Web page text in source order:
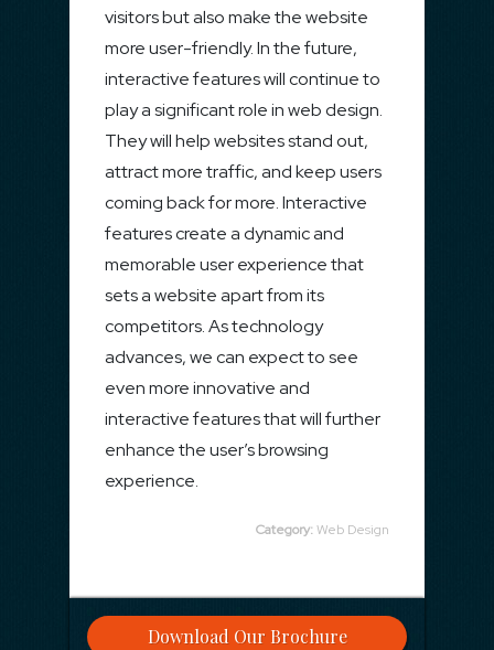
visitors but also make the website
more user-friendly. In the future,
interactive features will continue to
play a significant role in web design.
They will help websites stand out,
attract more traffic, and keep users
coming back for more. Interactive
features create a dynamic and
memorable user experience that
sets a website apart from its
competitors. As technology
advances, we can expect to see
even more innovative and
interactive features that will further
enhance the user’s browsing
experience.
Category:Web Design
Download Our Brochure